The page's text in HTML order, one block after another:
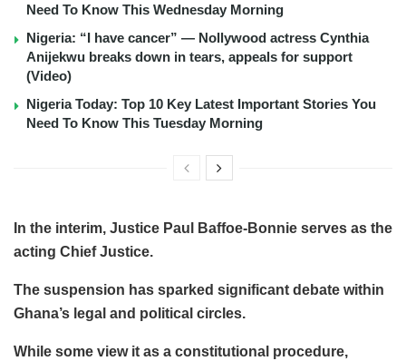
Need To Know This Wednesday Morning
Nigeria: “I have cancer” — Nollywood actress Cynthia
Anijekwu breaks down in tears, appeals for support
(Video)
Nigeria Today: Top 10 Key Latest Important Stories You
Need To Know This Tuesday Morning
In the interim, Justice Paul Baffoe-Bonnie serves as the
acting Chief Justice.
The suspension has sparked significant debate within
Ghana’s legal and political circles.
While some view it as a constitutional procedure,